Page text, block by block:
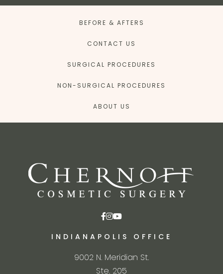
BEFORE & AFTERS
CONTACT US
SURGICAL PROCEDURES
NON-SURGICAL PROCEDURES
ABOUT US
INDIANAPOLIS OFFICE
9002 N. Meridian St.
Ste. 205